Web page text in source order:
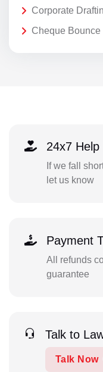
Corporate
Cheque
24x7 Help
If we fall
let us know
Payment
All refunds
guarantee
Talk to
Talk Now